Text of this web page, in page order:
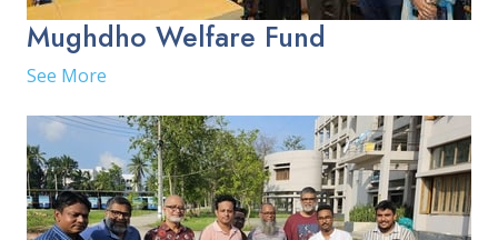
Mughdho Welfare Fund
See More